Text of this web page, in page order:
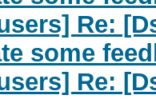
Re:
some
Re: